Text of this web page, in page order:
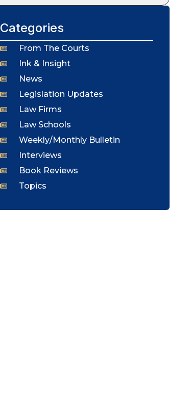
Categories
From The Courts
Ink & Insight
News
Legislation Updates
Law Firms
Law Schools
Weekly/Monthly Bulletin
Interviews
Book Reviews
Topics